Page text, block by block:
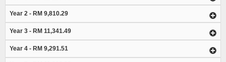
Year 2 - RM 9,810.29
Year 3 - RM 11,341.49
Year 4 - RM 9,291.51